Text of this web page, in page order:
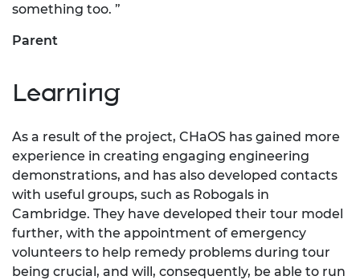
something too. ”
Parent
Learning
As a result of the project, CHaOS has gained more
experience in creating engaging engineering
demonstrations, and has also developed contacts
with useful groups, such as Robogals in
Cambridge. They have developed their tour model
further, with the appointment of emergency
volunteers to help remedy problems during tour
being crucial, and will, consequently, be able to run